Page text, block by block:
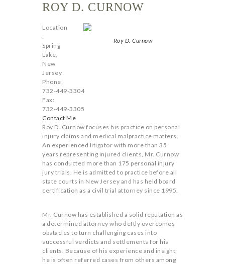
ROY D. CURNOW
Roy D. Curnow
Location
:
Spring
Lake,
New
Jersey
Phone:
732-449-3304
Fax:
732-449-3305
Contact Me
Roy D. Curnow focuses his practice on personal
injury claims and medical malpractice matters.
An experienced litigator with more than 35
years representing injured clients, Mr. Curnow
has conducted more than 175 personal injury
jury trials. He is admitted to practice before all
state courts in New Jersey and has held board
certification as a civil trial attorney since 1995.
Mr. Curnow has established a solid reputation as
a determined attorney who deftly overcomes
obstacles to turn challenging cases into
successful verdicts and settlements for his
clients. Because of his experience and insight,
he is often referred cases from others among